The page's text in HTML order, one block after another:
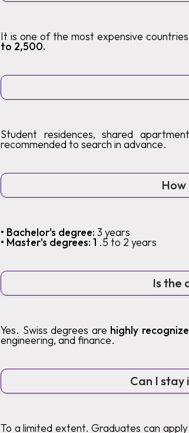
It is one of the most expensive
to 2,500.
Student residences, shared
recommended to search in advance.
• Bachelor's degree: 3 years
• Master's degrees: 1 .5 to 2 years
Is the
Yes. Swiss degrees are highly
engineering, and finance.
Can I
To a limited extent. Graduates can apply